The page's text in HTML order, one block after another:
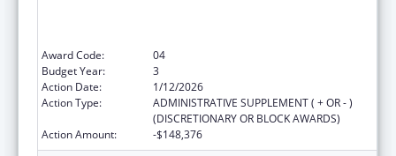
Award Code:
04
Budget Year:
3
Action Date:
1/12/2026
Action Type:
ADMINISTRATIVE SUPPLEMENT ( + OR - )
(DISCRETIONARY OR BLOCK AWARDS)
Action Amount:
-$148,376